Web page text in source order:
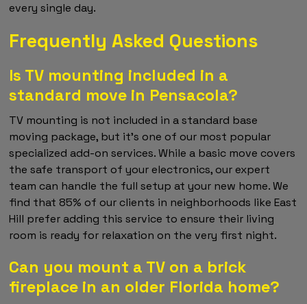
every single day.
Frequently Asked Questions
Is TV mounting included in a
standard move in Pensacola?
TV mounting is not included in a standard base
moving package, but it's one of our most popular
specialized add-on services. While a basic move covers
the safe transport of your electronics, our expert
team can handle the full setup at your new home. We
find that 85% of our clients in neighborhoods like East
Hill prefer adding this service to ensure their living
room is ready for relaxation on the very first night.
Can you mount a TV on a brick
fireplace in an older Florida home?